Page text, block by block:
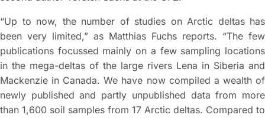
“Up to now, the number of studies on Arctic deltas has
been very limited,” as Matthias Fuchs reports. “The few
publications focussed mainly on a few sampling locations
in the mega-deltas of the large rivers Lena in Siberia and
Mackenzie in Canada. We have now compiled a wealth of
newly published and partly unpublished data from more
than 1,600 soil samples from 17 Arctic deltas. Compared to